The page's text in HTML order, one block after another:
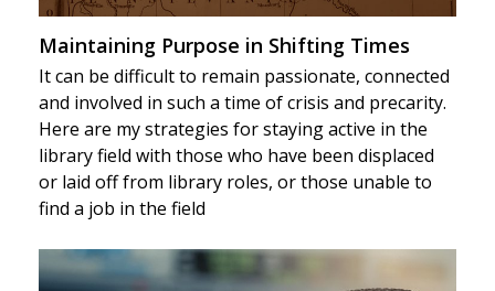
Maintaining Purpose in Shifting Times
It can be difficult to remain passionate, connected
and involved in such a time of crisis and precarity.
Here are my strategies for staying active in the
library field with those who have been displaced
or laid off from library roles, or those unable to
find a job in the field